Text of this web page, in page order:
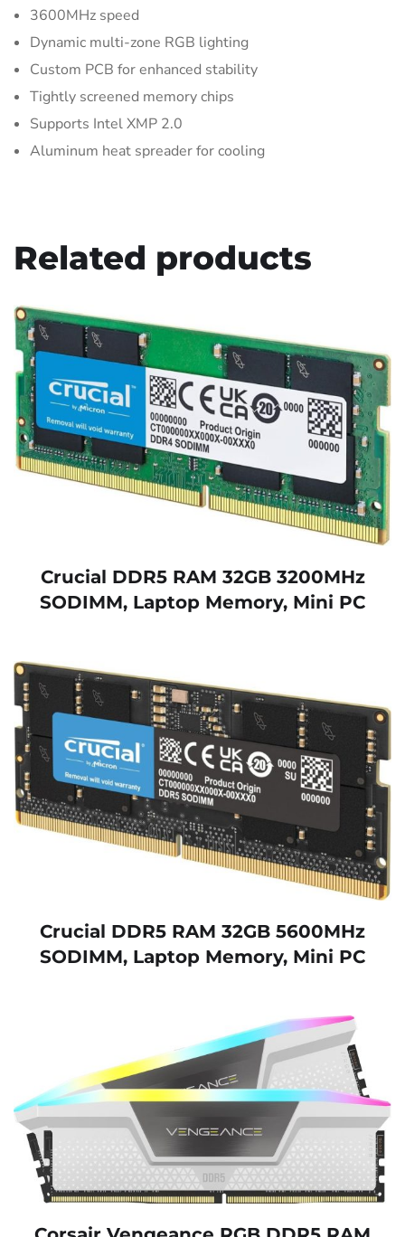
3600MHz speed
Dynamic multi-zone RGB lighting
Custom PCB for enhanced stability
Tightly screened memory chips
Supports Intel XMP 2.0
Aluminum heat spreader for cooling
Related products
Crucial DDR5 RAM 32GB 3200MHz
SODIMM, Laptop Memory, Mini PC
Crucial DDR5 RAM 32GB 5600MHz
SODIMM, Laptop Memory, Mini PC